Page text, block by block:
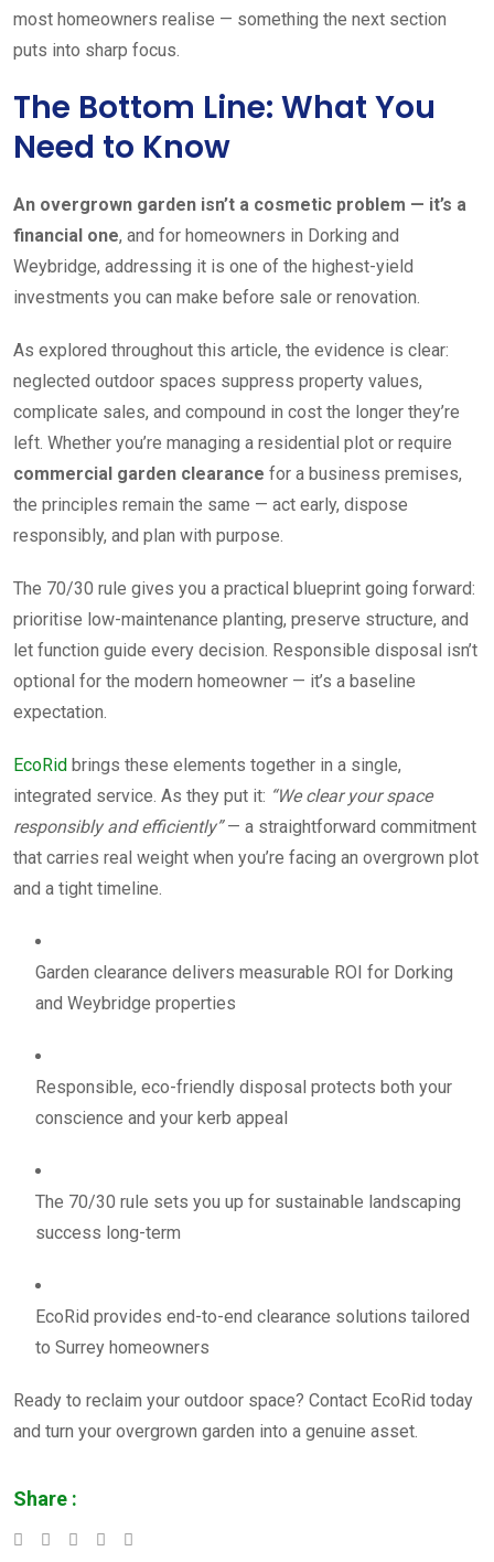
most homeowners realise — something the next section
puts into sharp focus.
The Bottom Line: What You
Need to Know
An overgrown garden isn’t a cosmetic problem — it’s a
financial one, and for homeowners in Dorking and
Weybridge, addressing it is one of the highest-yield
investments you can make before sale or renovation.
As explored throughout this article, the evidence is clear:
neglected outdoor spaces suppress property values,
complicate sales, and compound in cost the longer they’re
left. Whether you’re managing a residential plot or require
commercial garden clearance for a business premises,
the principles remain the same — act early, dispose
responsibly, and plan with purpose.
The 70/30 rule gives you a practical blueprint going forward:
prioritise low-maintenance planting, preserve structure, and
let function guide every decision. Responsible disposal isn’t
optional for the modern homeowner — it’s a baseline
expectation.
EcoRid brings these elements together in a single,
integrated service. As they put it: “We clear your space
responsibly and efficiently”— a straightforward commitment
that carries real weight when you’re facing an overgrown plot
and a tight timeline.
Garden clearance delivers measurable ROI for Dorking
and Weybridge properties
Responsible, eco-friendly disposal protects both your
conscience and your kerb appeal
The 70/30 rule sets you up for sustainable landscaping
success long-term
EcoRid provides end-to-end clearance solutions tailored
to Surrey homeowners
Ready to reclaim your outdoor space? Contact EcoRid today
and turn your overgrown garden into a genuine asset.
Share :
LinkedInWhatsapp